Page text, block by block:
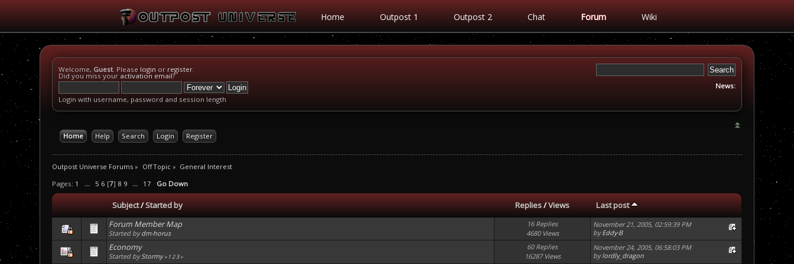
Home Outpost 1 Outpost 2 Chat Forum Wiki
Welcome, Guest. Please login or register.
Did you miss your activation email?
Login with username, password and session length
News:
Home Help Search Login Register
Outpost Universe Forums » Off Topic» General Interest
Pages: 1 ... 5 6 [7] 8 9 ... 17 Go Down
Subject/Started by Replies/Views
Last post
Forum Member Map
Started bydm-horus
16 Replies
4680 Views
November 21, 2005, 02:59:39 PM
byEddy-B
Economy
Started byStormy « 123»
60 Replies
16287 Views
November 24, 2005, 06:58:03 PM
bylordly_dragon